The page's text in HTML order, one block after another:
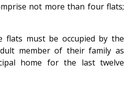
not more than four flats;
must be occupied by the
member of their family as
home for the last twelve